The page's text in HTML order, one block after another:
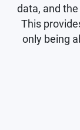
data, and
This
only being